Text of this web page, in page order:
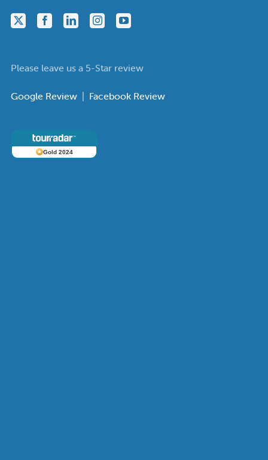
Please leave us a 5-Star review
Google Review | Facebook Review
Gold 2024